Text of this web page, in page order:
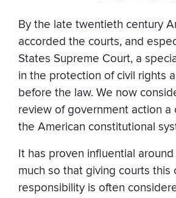
By the late twentieth century
accorded the courts, and
States Supreme Court, a
in the protection of civil rights
before the law. We now
review of government action a
the American constitutional
It has proven influential
much so that giving courts this
responsibility is often